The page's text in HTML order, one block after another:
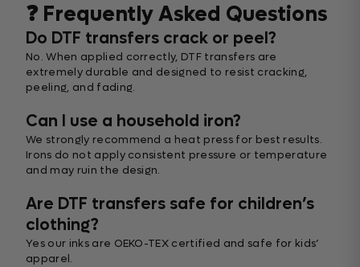
❓ Frequently Asked Questions
Do DTF transfers crack or peel?
No. When applied correctly, DTF transfers are
extremely durable and designed to resist cracking,
peeling, and fading.
Can I use a household iron?
We strongly recommend a heat press for best results.
Irons do not apply consistent pressure or temperature
and may ruin the design.
Are DTF transfers safe for children’s
clothing?
Yes our inks are OEKO-TEX certified and safe for kids’
apparel.